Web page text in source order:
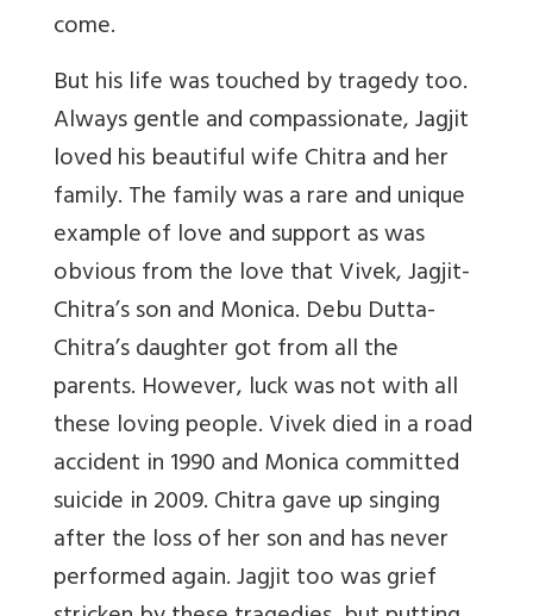
come.
But his life was touched by tragedy too.
Always gentle and compassionate, Jagjit
loved his beautiful wife Chitra and her
family. The family was a rare and unique
example of love and support as was
obvious from the love that Vivek, Jagjit-
Chitra’s son and Monica. Debu Dutta-
Chitra’s daughter got from all the
parents. However, luck was not with all
these loving people. Vivek died in a road
accident in 1990 and Monica committed
suicide in 2009. Chitra gave up singing
after the loss of her son and has never
performed again. Jagjit too was grief